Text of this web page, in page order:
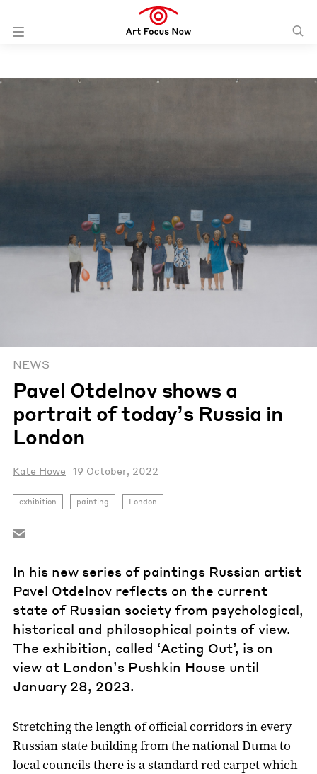
NEWS
Pavel Otdelnov shows a
portrait of today’s Russia in
London
Kate Howe 19 October, 2022
exhibition painting London
In his new series of paintings Russian artist
Pavel Otdelnov reflects on the current
state of Russian society from psychological,
historical and philosophical points of view.
The exhibition, called ‘Acting Out’, is on
view at London’s Pushkin House until
January 28, 2023.
Stretching the length of official corridors in every
Russian state building from the national Duma to
local councils there is a standard red carpet which